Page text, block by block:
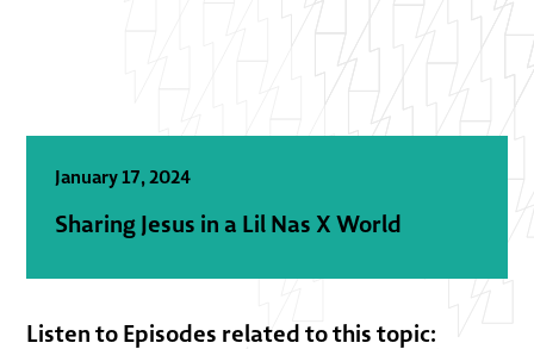
January 17, 2024
Sharing Jesus in a Lil Nas X World
Listen to Episodes related to this topic: